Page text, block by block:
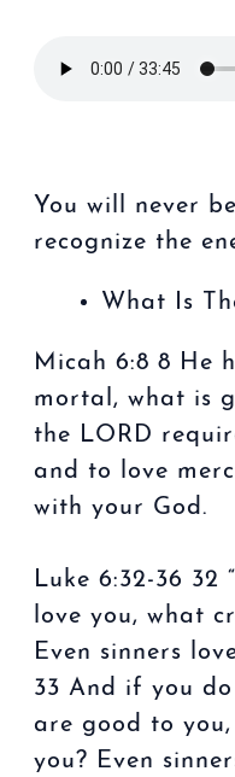
You will never
recognize the
What Is
Micah 6:8 8 He
mortal, what is
the LORD
and to love
with your God.
Luke 6:32-36 32
love you, what
Even sinners
33 And if you
are good to
you? Even